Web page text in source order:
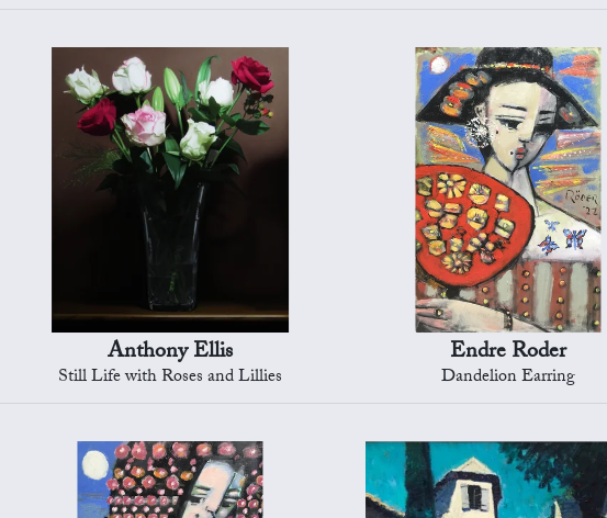
Anthony Ellis
Still Life with Roses and Lillies
Endre Roder
Dandelion Earring